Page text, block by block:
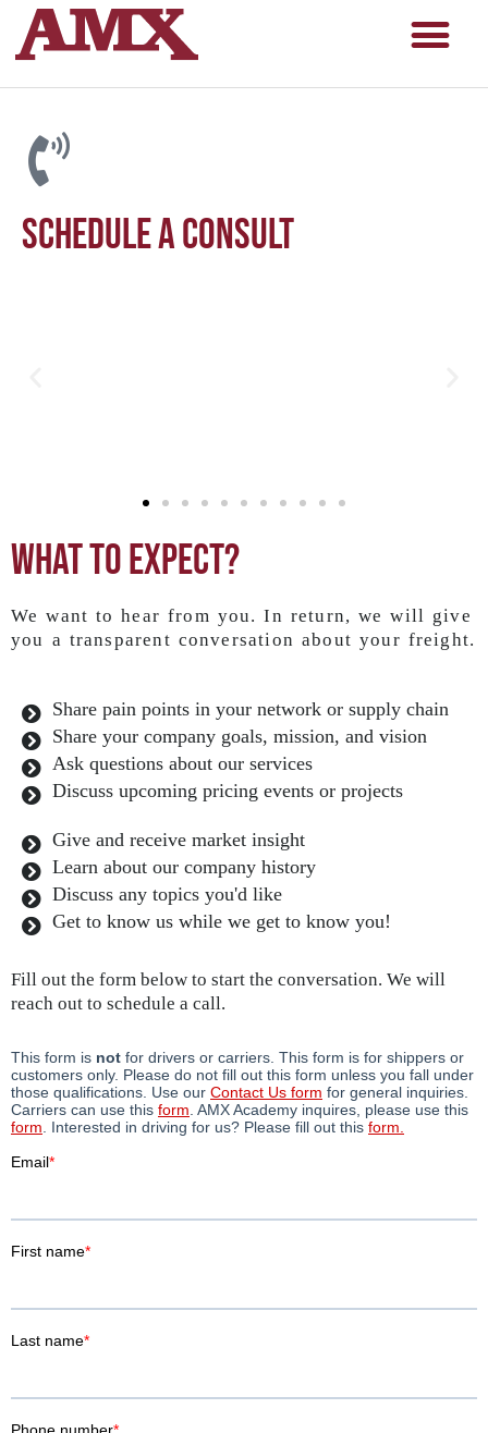
Schedule a consult
What to expect?
We want to hear from you. In return, we will give
you a transparent conversation about your freight.
Share pain points in your network or supply chain
Share your company goals, mission, and vision
Ask questions about our services
Discuss upcoming pricing events or projects
Give and receive market insight
Learn about our company history
Discuss any topics you'd like
Get to know us while we get to know you!
Fill out the form below to start the conversation. We will
reach out to schedule a call.